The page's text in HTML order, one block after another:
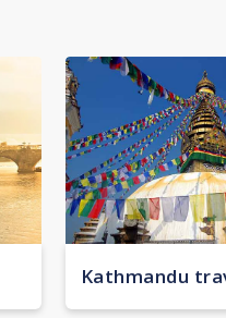
Kathmandu